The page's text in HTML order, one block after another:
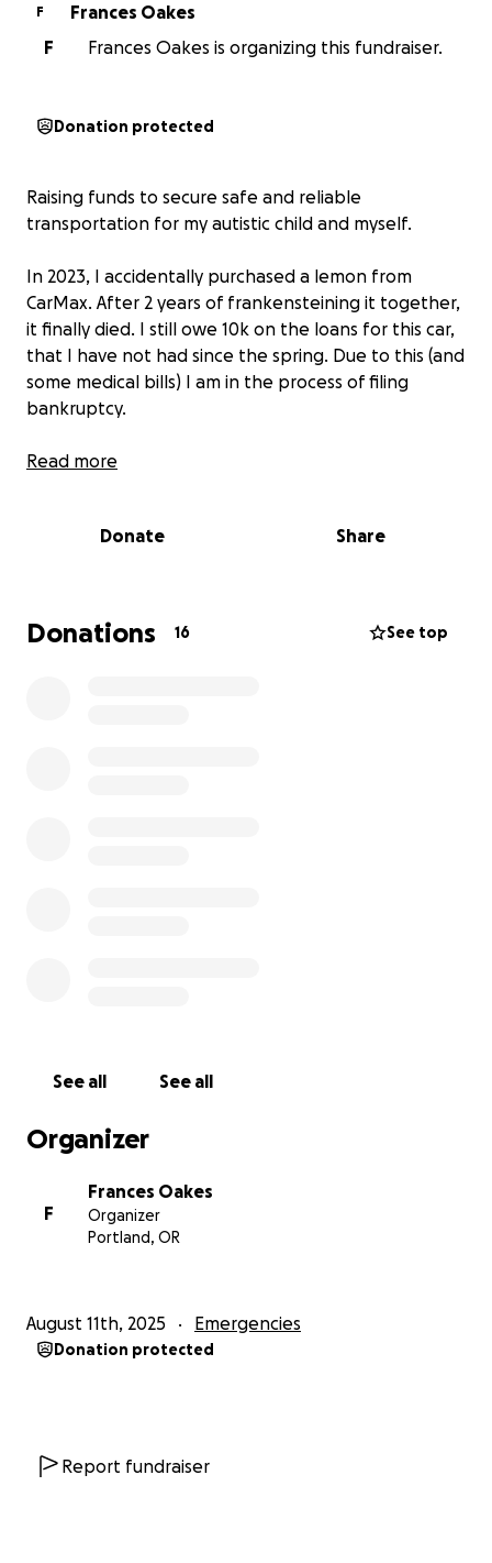
F
Frances Oakes
F
Frances Oakes is organizing this fundraiser.
Donation protected
Raising funds to secure safe and reliable
transportation for my autistic child and myself.
In 2023, I accidentally purchased a lemon from
CarMax. After 2 years of frankensteining it together,
it finally died. I still owe 10k on the loans for this car,
that I have not had since the spring. Due to this (and
some medical bills) I am in the process of filing
bankruptcy.
We have been able to get by on public transit and
make regular grocery runs, see family, and engage in
We have also experienced violence on public transit,
which has made an already exhausting mode of
Read more
Donate Share
Donations 16 See top
See all See all
Organizer
F
Frances Oakes
Organizer
Portland, OR
August 11th, 2025 Emergencies
Donation protected
Report fundraiser